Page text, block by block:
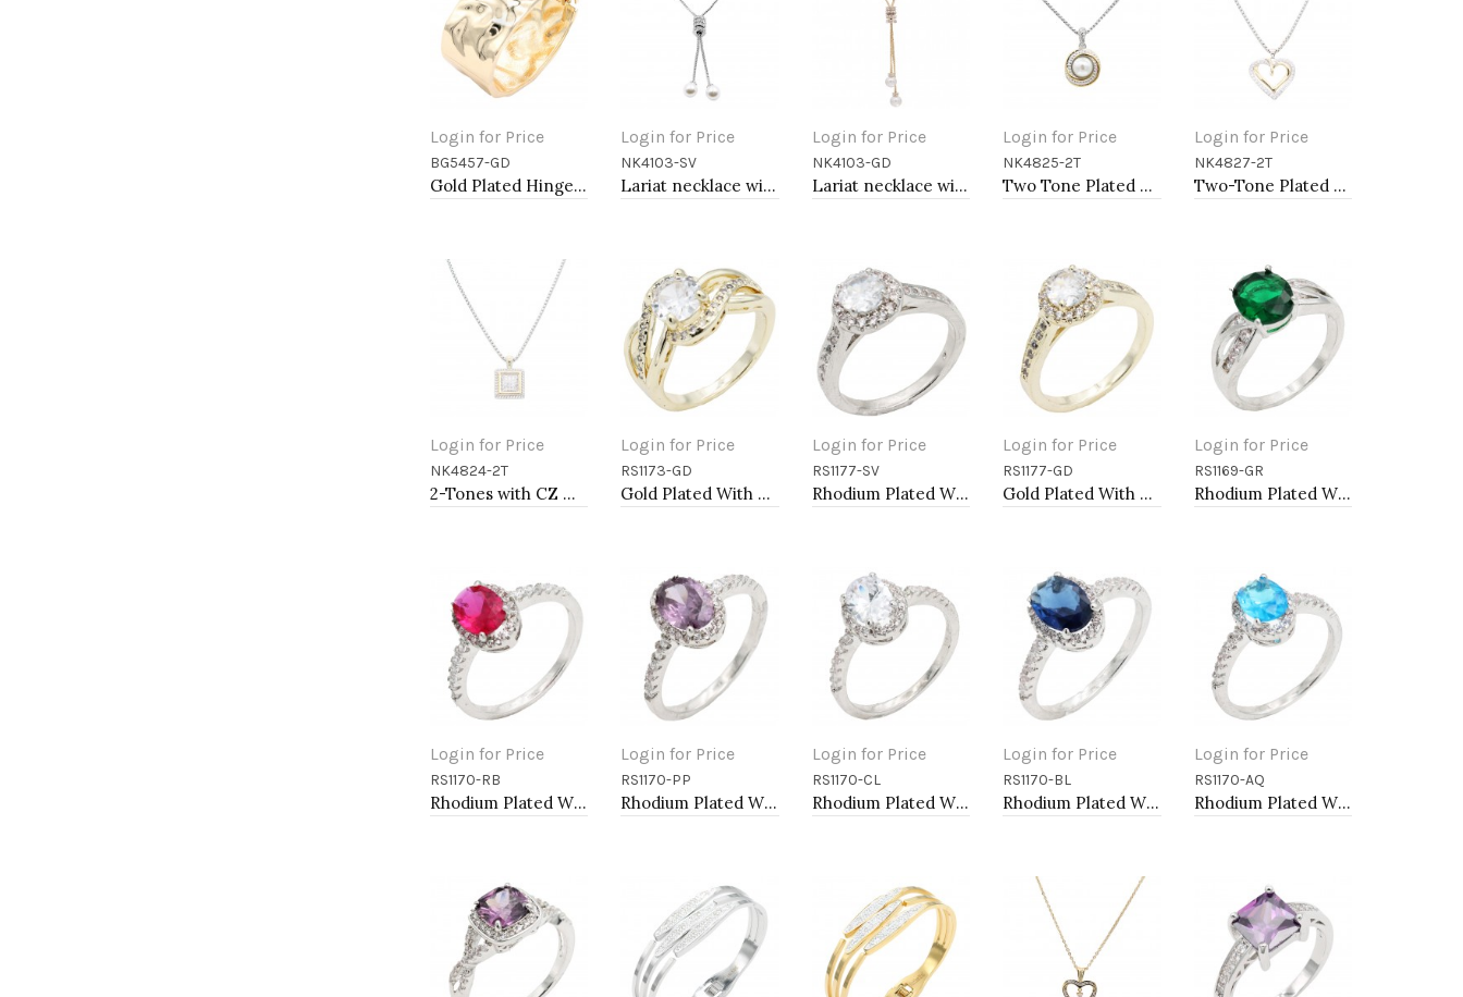
Login for Price
Add to Cart
BG5457-GD
Gold Plated Hinged Bangle Bracelets
Login for Price
Add to Cart
NK4103-SV
Lariat necklace with pearl, Rhodium
Login for Price
Add to Cart
NK4103-GD
Lariat necklace with pearl, Gold
Login for Price
Add to Cart
NK4825-2T
Two Tone Plated with Mother of Pearl Necklaces
Login for Price
Add to Cart
NK4827-2T
Two-Tone Plated Heart necklaces
Login for Price
Add to Cart
NK4824-2T
2-Tones with CZ Necklaces
Login for Price
Add to Cart
RS1173-GD
Gold Plated With Clear Color CZ Engagement rings. Size 9
Login for Price
Add to Cart
RS1177-SV
Rhodium Plated With Clear Color CZ Engagement rings. Size 9
Login for Price
Add to Cart
RS1177-GD
Gold Plated With Clear Color CZ Engagement rings. Size 9
Login for Price
Add to Cart
RS1169-GR
Rhodium Plated With Green Color CZ Engagement rings. Size 9
Login for Price
Add to Cart
RS1170-RB
Rhodium Plated With Ruby Color CZ Engagement rings. Size 9
Login for Price
Add to Cart
RS1170-PP
Rhodium Plated With Purple Color CZ Engagement rings. Size 9
Login for Price
Add to Cart
RS1170-CL
Rhodium Plated With Clear Color CZ Engagement rings. Size 9
Login for Price
Add to Cart
RS1170-BL
Rhodium Plated With Blue Color CZ Engagement rings. Size 9
Login for Price
Add to Cart
RS1170-AQ
Rhodium Plated With Aqua Color CZ Engagement rings. Size 9